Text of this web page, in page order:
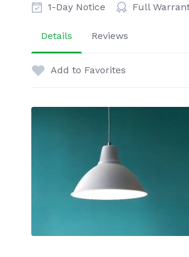
1-Day Notice Full
Details Reviews
Add to Favorites